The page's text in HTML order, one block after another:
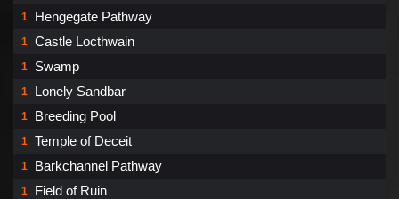
1 Hengegate Pathway
1 Castle Locthwain
1 Swamp
1 Lonely Sandbar
1 Breeding Pool
1 Temple of Deceit
1 Barkchannel Pathway
1 Field of Ruin